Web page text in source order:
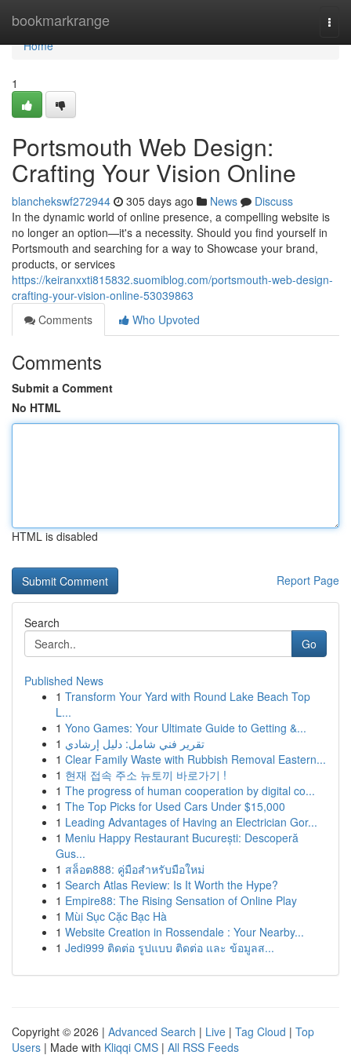
bookmarkrange
Home
Home
1
Portsmouth Web Design:
Crafting Your Vision Online
blanchekswf272944 305 days ago News
Discuss
In the dynamic world of online presence, a compelling website is
no longer an option—it's a necessity. Should you find yourself in
Portsmouth and searching for a way to Showcase your brand,
products, or services
https://keiranxxti815832.suomiblog.com/portsmouth-web-design-
crafting-your-vision-online-53039863
Comments
Who Upvoted
Comments
Submit a Comment
No HTML
HTML is disabled
Report Page
Search
Go
Published News
1 Transform Your Yard with Round Lake Beach Top
L...
1 Yono Games: Your Ultimate Guide to Getting &...
1 تقرير فني شامل: دليل إرشادي
1 Clear Family Waste with Rubbish Removal Eastern...
1 현재 접속 주소 뉴토끼 바로가기 !
1 The progress of human cooperation by digital co...
1 The Top Picks for Used Cars Under $15,000
1 Leading Advantages of Having an Electrician Gor...
1 Meniu Happy Restaurant București: Descoperă
Gus...
1 สล็อต888: คู่มือสำหรับมือใหม่
1 Search Atlas Review: Is It Worth the Hype?
1 Empire88: The Rising Sensation of Online Play
1 Mùi Sục Cặc Bạc Hà
1 Website Creation in Rossendale : Your Nearby...
1 Jedi999 ติดต่อ รูปแบบ ติดต่อ และ ข้อมูลส...
Copyright © 2026 | Advanced Search | Live | Tag Cloud | Top
Users | Made with Kliqqi CMS | All RSS Feeds